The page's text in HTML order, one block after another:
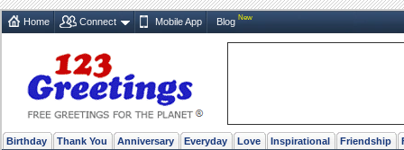
Home Connect Mobile App Blog New
Birthday Thank You Anniversary Everyday Love Inspirational Friendship